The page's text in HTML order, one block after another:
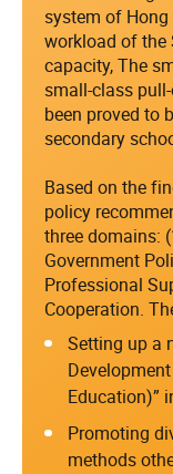
system of Hong
workload of the
capacity, The
small-class
been proved to
secondary
Based on the
policy
three domains:
Government
Professional
Cooperation.
Setting up a
Education)”
Promoting
methods